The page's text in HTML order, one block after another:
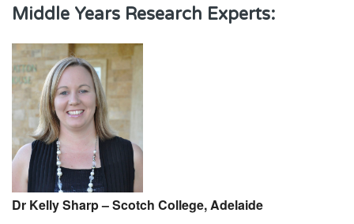
Middle Years Research Experts:
Dr Kelly Sharp – Scotch College, Adelaide